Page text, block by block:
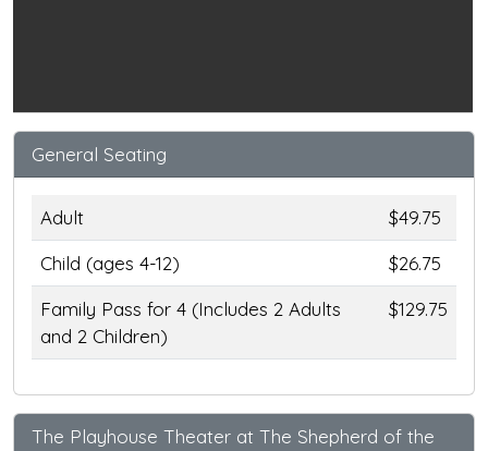
General Seating
Adult
$49.75
Child (ages 4-12)
$26.75
Family Pass for 4 (Includes 2 Adults
and 2 Children)
$129.75
The Playhouse Theater at The Shepherd of the